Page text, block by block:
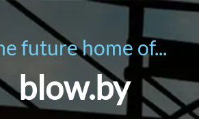
future home of...
blow.by